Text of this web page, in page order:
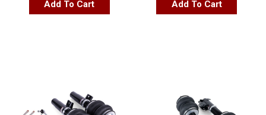
Add To Cart Add To Cart